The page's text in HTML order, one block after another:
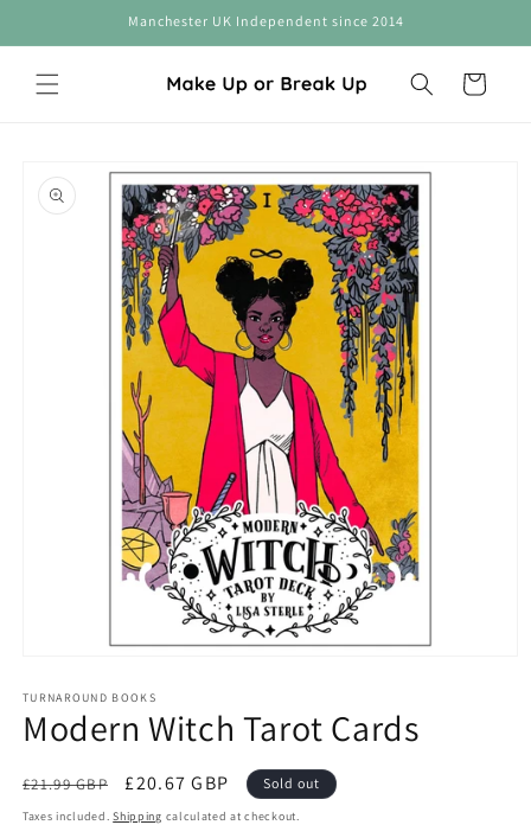
Manchester UK Independent since 2014
Cart
product
information
1
in
modal
TURNAROUND BOOKS
Modern Witch Tarot Cards
Regular
price
£21.99 GBP
Sale
price
£20.67 GBP Sold out
Taxes included.Shipping calculated at checkout.